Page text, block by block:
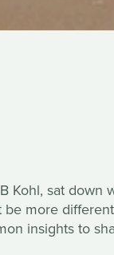
Kohl, sat down
be more
insights to